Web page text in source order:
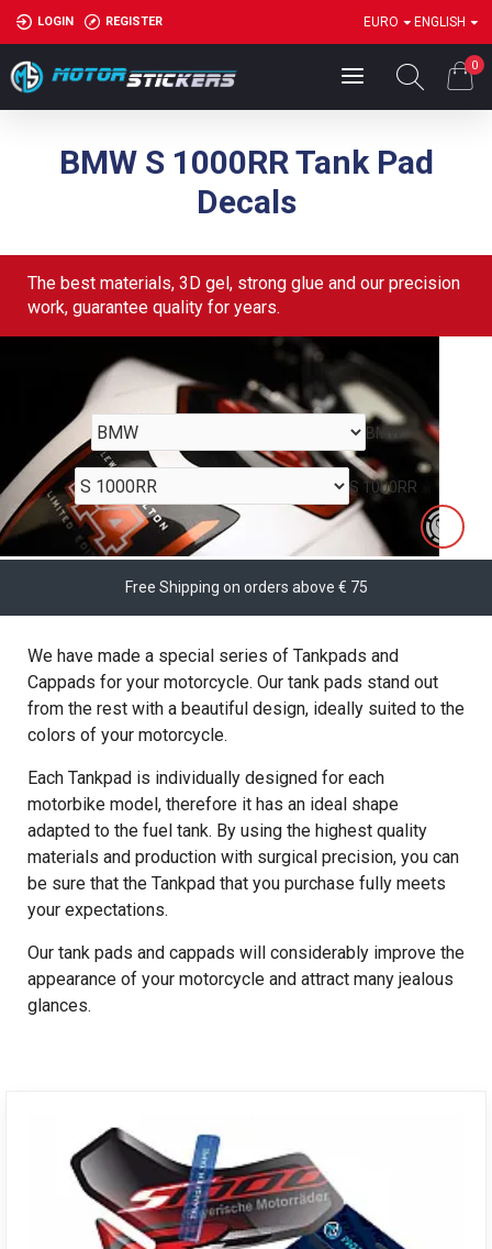
LOGIN REGISTER EURO ENGLISH
0
BMW S 1000RR Tank Pad
Decals
The best materials, 3D gel, strong glue and our precision
work, guarantee quality for years.
BMW
S 1000RR
Free Shipping on orders above € 75
We have made a special series of Tankpads and
Cappads for your motorcycle. Our tank pads stand out
from the rest with a beautiful design, ideally suited to the
colors of your motorcycle.
Each Tankpad is individually designed for each
motorbike model, therefore it has an ideal shape
adapted to the fuel tank. By using the highest quality
materials and production with surgical precision, you can
be sure that the Tankpad that you purchase fully meets
your expectations.
Our tank pads and cappads will considerably improve the
appearance of your motorcycle and attract many jealous
glances.